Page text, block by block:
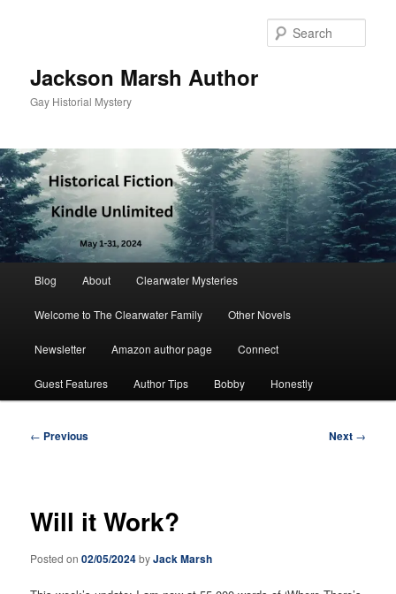
Jackson Marsh Author
Gay Historial Mystery
Blog About Clearwater Mysteries
Welcome to The Clearwater Family Other Novels
Newsletter Amazon author page Connect
Guest Features Author Tips Bobby Honestly
Post
← Previous Next →
Will it Work?
Posted on02/05/2024byJack Marsh